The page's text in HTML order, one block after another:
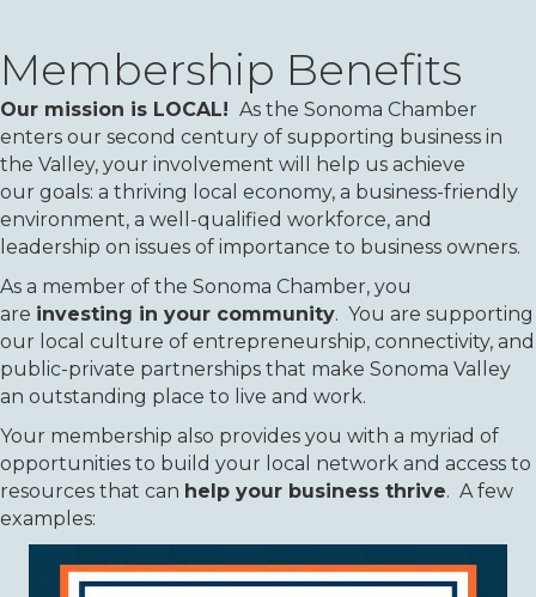
Membership Benefits
Our mission is LOCAL! As the Sonoma Chamber
enters our second century of supporting business in
the Valley, your involvement will help us achieve
our goals: a thriving local economy, a business-friendly
environment, a well-qualified workforce, and
leadership on issues of importance to business owners.
As a member of the Sonoma Chamber, you
are investing in your community. You are supporting
our local culture of entrepreneurship, connectivity, and
public-private partnerships that make Sonoma Valley
an outstanding place to live and work.
Your membership also provides you with a myriad of
opportunities to build your local network and access to
resources that can help your business thrive. A few
examples: